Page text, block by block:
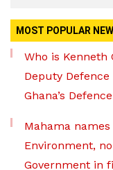
MOST POPULAR
Who is
Deputy
Ghana’s
Mahama
Environment,
Government in